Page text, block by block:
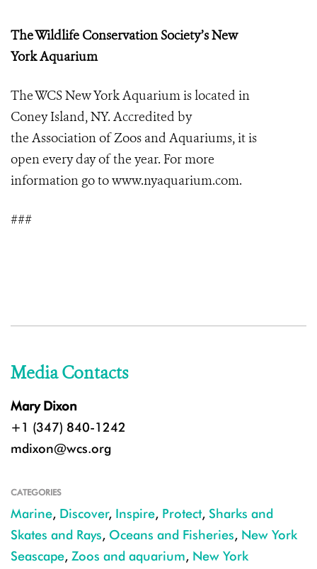
The Wildlife Conservation Society’s New
York Aquarium
The WCS New York Aquarium is located in
Coney Island, NY. Accredited by
the Association of Zoos and Aquariums, itis
open every day of the year. For more
information go towww.nyaquarium.com.
###
Media Contacts
Mary Dixon
+1 (347) 840-1242
mdixon@wcs.org
CATEGORIES
Marine, Discover, Inspire, Protect, Sharks and
Skates and Rays, Oceans and Fisheries, New York
Seascape, Zoos and aquarium, New York